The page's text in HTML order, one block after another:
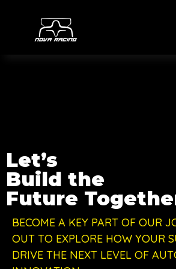
Let’s
Build the
Future
BECOME A KEY PART OF OUR
OUT TO EXPLORE HOW YOUR
DRIVE THE NEXT LEVEL OF